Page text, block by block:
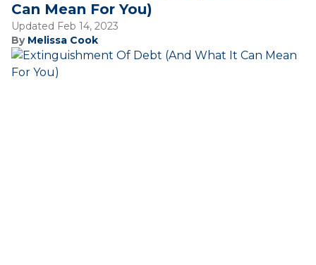
Can Mean For You)
Updated Feb 14, 2023
By Melissa Cook